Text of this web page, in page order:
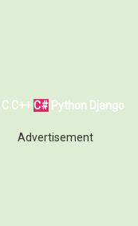
C C++C# Python Django
Advertisement